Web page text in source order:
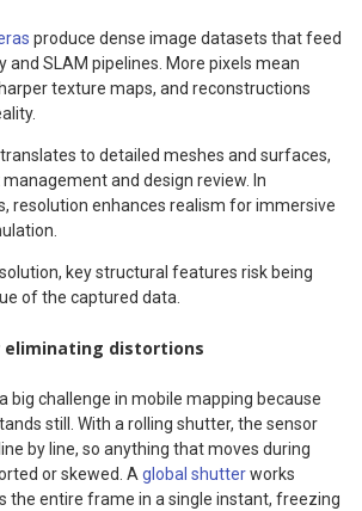
produce dense image datasets that feed
SLAM pipelines. More pixels mean
texture maps, and reconstructions
to detailed meshes and surfaces,
and design review. In
resolution enhances realism for immersive
key structural features risk being
of the captured data.
eliminating distortions
big challenge in mobile mapping because
still. With a rolling shutter, the sensor
by line, so anything that moves during
or skewed. Aglobal shutterworks
the entire frame in a single instant, freezing